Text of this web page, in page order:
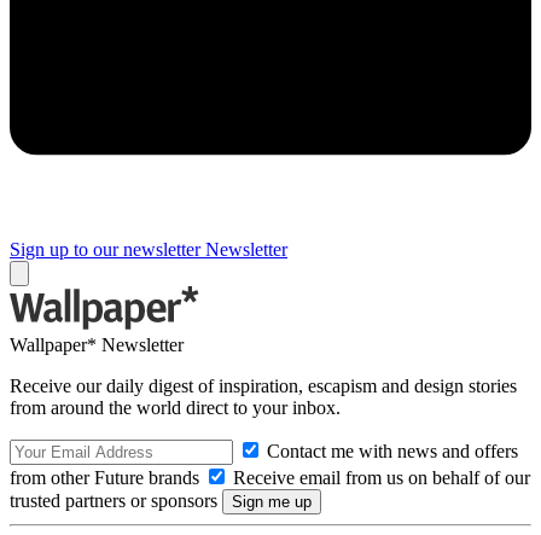
Sign up to our newsletter Newsletter
Wallpaper* Newsletter
Receive our daily digest of inspiration, escapism and design stories
from around the world direct to your inbox.
Contact me with news and offers
from other Future brands
Receive email from us on behalf of our
trusted partners or sponsors